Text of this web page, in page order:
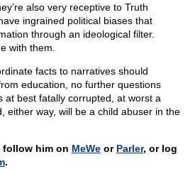
also very receptive to Truth
ingrained political biases that
through an ideological filter.
with them.
facts to narratives should
education, no further questions
at best fatally corrupted, at worst a
either way, will be a child abuser in the
follow him on MeWe or Parler, or log
.